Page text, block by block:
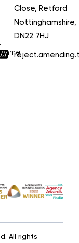
Close, Retford
Nottinghamshire,
DN22 7HJ
All rights